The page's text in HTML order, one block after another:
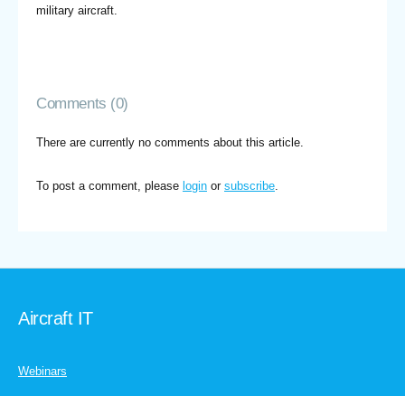
military aircraft.
Comments (0)
There are currently no comments about this article.
To post a comment, please login or subscribe
Aircraft IT
Webinars